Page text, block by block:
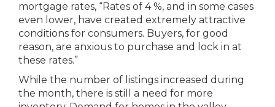
mortgage rates, “Rates of 4 %, and in some cases
even lower, have created extremely attractive
conditions for consumers. Buyers, for good
reason, are anxious to purchase and lock in at
these rates.”
While the number of listings increased during
the month, there is still a need for more